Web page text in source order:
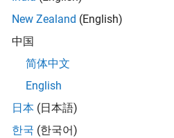
New Zealand (English)
中国
简体中文
English
日本 (日本語)
한국 (한국어)